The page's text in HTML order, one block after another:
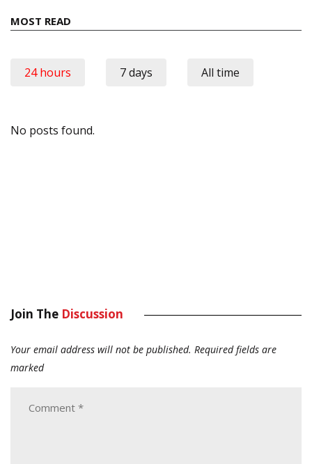
MOST READ
24 hours 7 days All time
No posts found.
Join The Discussion
Your email address will not be published. Required fields are
marked